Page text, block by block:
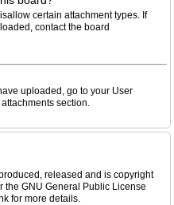
certain attachment types. If
contact the board
uploaded, go to your User
section.
released and is copyright
the GNU General Public License
for more details.